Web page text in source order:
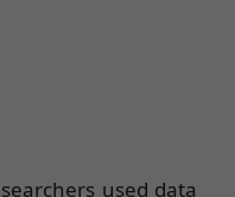
used data